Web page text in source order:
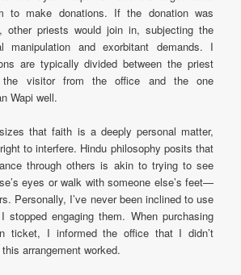
to make donations. If the donation was
other priests would join in, subjecting the
manipulation and exorbitant demands. I
are typically divided between the priest
the visitor from the office and the one
Wapi well.
that faith is a deeply personal matter,
to interfere. Hindu philosophy posits that
through others is akin to trying to see
eyes or walk with someone else’s feet—
Personally, I’ve never been inclined to use
engaging them. When purchasing
ticket, I informed the office that I didn’t
arrangement worked.